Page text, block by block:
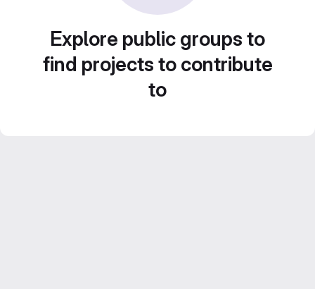
Explore public groups to
find projects to contribute
to